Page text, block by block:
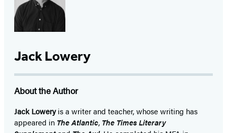
Jack Lowery
About the Author
Jack Loweryis a writer and teacher, whose writing has
appeared in The Atlantic, The Times Literary